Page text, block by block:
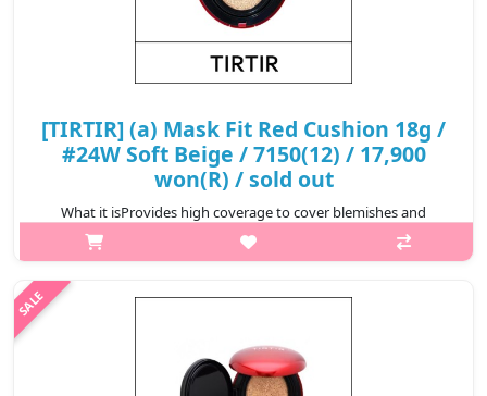
[TIRTIR] (a) Mask Fit Red Cushion 18g /
#24W Soft Beige / 7150(12) / 17,900
won(R) / sold out
What it isProvides high coverage to cover blemishes and
redness for a perfect complexion that lasts for 72
hours.Formulated with Hibiscus Sabdariffa Flower Extract,